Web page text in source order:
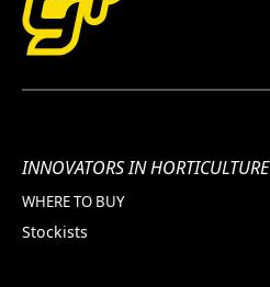
INNOVATORS IN HORTICULTURE
WHERE TO BUY
Stockists